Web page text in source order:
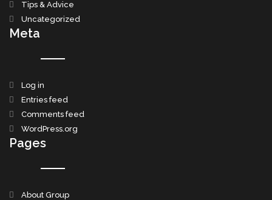
Tips & Advice
Uncategorized
Meta
Log in
Entries feed
Comments feed
WordPress.org
Pages
About Group